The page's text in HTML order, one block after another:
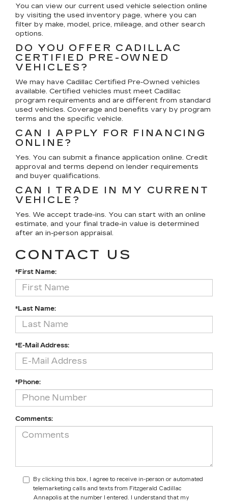
You can view our current used vehicle selection online
by visiting the used inventory page, where you can
filter by make, model, price, mileage, and other search
options.
DO YOU OFFER CADILLAC
CERTIFIED PRE-OWNED
VEHICLES?
We may have Cadillac Certified Pre-Owned vehicles
available. Certified vehicles must meet Cadillac
program requirements and are different from standard
used vehicles. Coverage and benefits vary by program
terms and the specific vehicle.
CAN I APPLY FOR FINANCING
ONLINE?
Yes. You can submit a finance application online. Credit
approval and terms depend on lender requirements
and buyer qualifications.
CAN I TRADE IN MY CURRENT
VEHICLE?
Yes. We accept trade-ins. You can start with an online
estimate, and your final trade-in value is determined
after an in-person appraisal.
CONTACT US
*First Name:
*Last Name:
*E-Mail Address:
*Phone:
Comments:
By clicking this box, I agree to receive in-person or automated
telemarketing calls and texts from Fitzgerald Cadillac
Annapolis at the number I entered. I understand that my